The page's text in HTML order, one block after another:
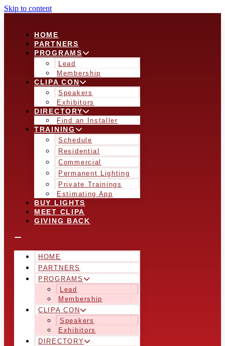
Skip to content
HOME
PARTNERS
PROGRAMS
Lead
Membership
CLIPA CON
Speakers
Exhibitors
DIRECTORY
Find an Installer
TRAINING
Schedule
Residential
Commercial
Permanent Lighting
Private Trainings
Estimating App
BUY LIGHTS
MEET CLIPA
GIVING BACK
HOME
PARTNERS
PROGRAMS
Lead
Membership
CLIPA CON
Speakers
Exhibitors
DIRECTORY